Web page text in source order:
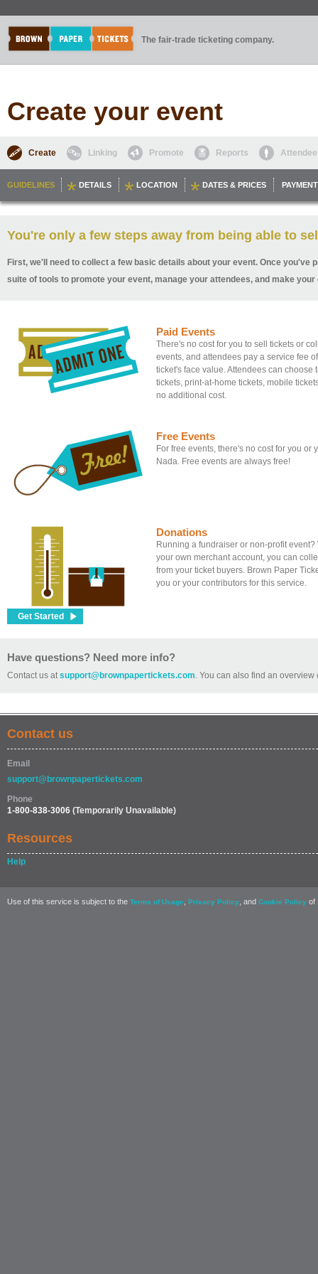
The fair-trade ticketing company.
Create your event
Create Linking Promote Reports
GUIDELINES DETAILS LOCATION DATES & PRICES PAYMENT
You're only a few steps away from being able to
First, we'll need to collect a few basic details about your event. Once
suite of tools to promote your event, manage your attendees, and make
Paid Events
There's no cost for you to sell tickets or
events, and attendees pay a service fee
ticket's face value. Attendees can choose
tickets, print-at-home tickets, mobile
no additional cost.
Free Events
For free events, there's no cost for you or
Nada. Free events are always free!
Donations
Running a fundraiser or non-profit
your own merchant account, you can
from your ticket buyers. Brown Paper
you or your contributors for this service.
Get Started
Have questions? Need more info?
Contact us atsupport@brownpapertickets.com. You can also find an
Contact us
Email
support@brownpapertickets.com
Phone
1-800-838-3006 (Temporarily Unavailable)
Resources
Help
Use of this service is subject to the Terms of Usage Privacy Policy , and Cookie Policy of